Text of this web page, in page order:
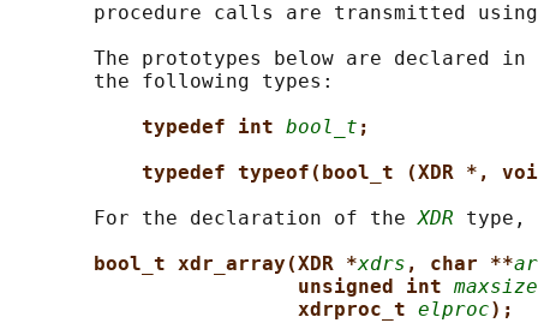
procedure calls are transmitted
       The prototypes below are declared in
       the following types:
typedef int bool_t ;
typedef typeof(bool_t (XDR *,
       For the declaration of the
XDR type,
bool_t xdr_array(XDR *xdrs , char **
unsigned int maxsize
xdrproc_t elproc);